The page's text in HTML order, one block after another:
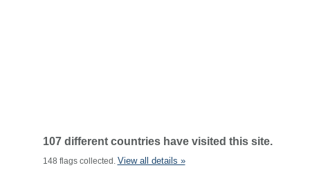
107 different countries have visited this site.
148 flags collected. View all details »